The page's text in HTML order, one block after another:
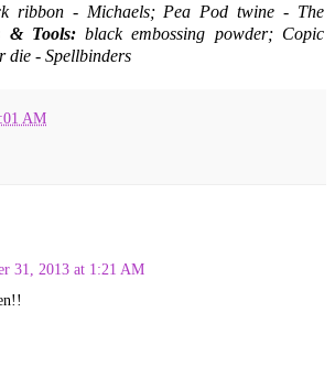
ribbon - Michaels; Pea Pod twine - The
& Tools:black embossing powder; Copic
die - Spellbinders
AM
31, 2013 at 1:21 AM